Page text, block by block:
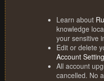
Learn about
knowledge
your sensitive
Edit or delete
Account
All account
cancelled. No